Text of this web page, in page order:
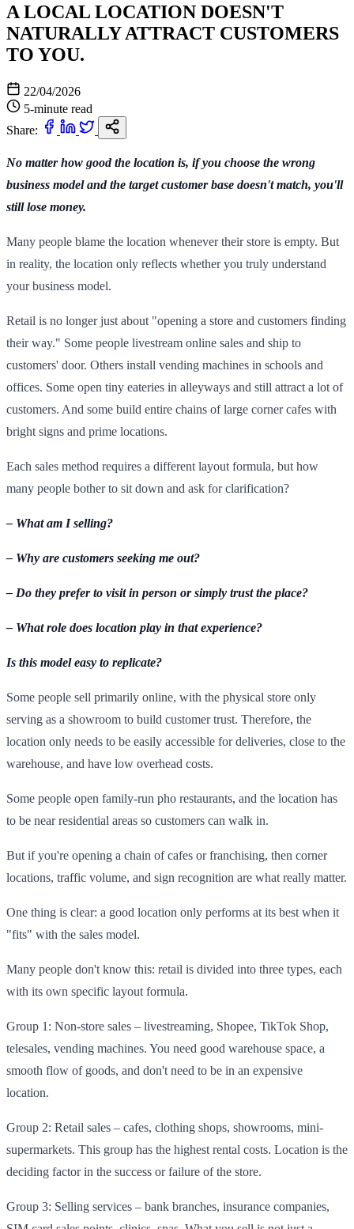
A LOCAL LOCATION DOESN'T
NATURALLY ATTRACT CUSTOMERS
TO YOU.
22/04/2026
5-minute read
Share:
No matter how good the location is, if you choose the wrong
business model and the target customer base doesn't match, you'll
still lose money.
Many people blame the location whenever their store is empty. But
in reality, the location only reflects whether you truly understand
your business model.
Retail is no longer just about "opening a store and customers finding
their way." Some people livestream online sales and ship to
customers' door. Others install vending machines in schools and
offices. Some open tiny eateries in alleyways and still attract a lot of
customers. And some build entire chains of large corner cafes with
bright signs and prime locations.
Each sales method requires a different layout formula, but how
many people bother to sit down and ask for clarification?
– What am I selling?
– Why are customers seeking me out?
– Do they prefer to visit in person or simply trust the place?
– What role does location play in that experience?
Is this model easy to replicate?
Some people sell primarily online, with the physical store only
serving as a showroom to build customer trust. Therefore, the
location only needs to be easily accessible for deliveries, close to the
warehouse, and have low overhead costs.
Some people open family-run pho restaurants, and the location has
to be near residential areas so customers can walk in.
But if you're opening a chain of cafes or franchising, then corner
locations, traffic volume, and sign recognition are what really matter.
One thing is clear: a good location only performs at its best when it
"fits" with the sales model.
Many people don't know this: retail is divided into three types, each
with its own specific layout formula.
Group 1: Non-store sales – livestreaming, Shopee, TikTok Shop,
telesales, vending machines. You need good warehouse space, a
smooth flow of goods, and don't need to be in an expensive
location.
Group 2: Retail sales – cafes, clothing shops, showrooms, mini-
supermarkets. This group has the highest rental costs. Location is the
deciding factor in the success or failure of the store.
Group 3: Selling services – bank branches, insurance companies,